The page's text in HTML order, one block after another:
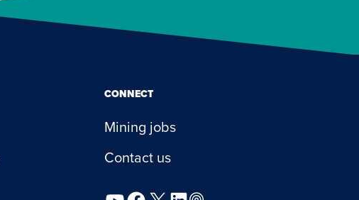
CONNECT
Mining jobs
Contact us